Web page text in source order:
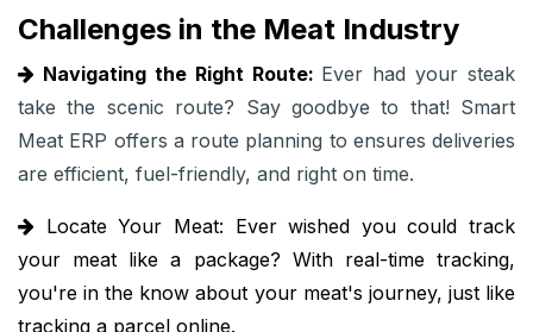
Challenges in the Meat Industry
Navigating the Right Route: Ever had your steak
take the scenic route? Say goodbye to that! Smart
Meat ERP offers a route planning to ensures deliveries
are efficient, fuel-friendly, and right on time.
Locate Your Meat: Ever wished you could track
your meat like a package? With real-time tracking,
you're in the know about your meat's journey, just like
tracking a parcel online.